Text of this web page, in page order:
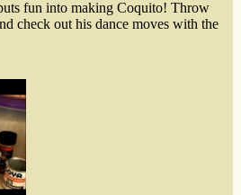
fun into making Coquito! Throw
check out his dance moves with the